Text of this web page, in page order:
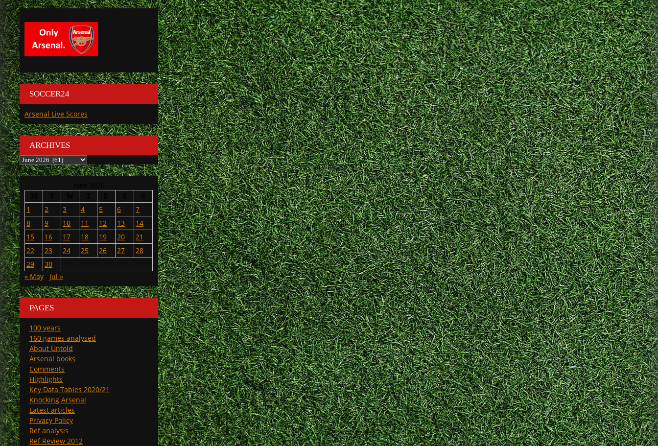
SOCCER24
Arsenal Live Scores
ARCHIVES
Archives
1 2 3 4 5 6
7
8
9 10 11 12 13
14
15
16 17 18 19 20
21
22
23 24 25 26 27
28
29
30
« May
Jul »
PAGES
100 years
160 games analysed
About Untold
Arsenal books
Comments
Highlights
Key Data Tables 2020/21
Knocking Arsenal
Latest articles
Privacy Policy
Ref analysis
Ref Review 2012